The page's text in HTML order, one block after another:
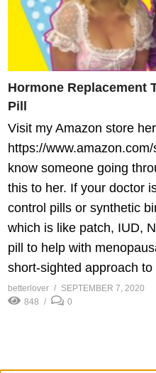
Hormone Replacement
Pill
Visit my Amazon store
https://
know someone going
this to her. If your doctor
control pills or synthetic
which is like patch, IUD,
pill to help with
short-sighted approach
betterlover
SEPTEMBER 7, 2020
848
0